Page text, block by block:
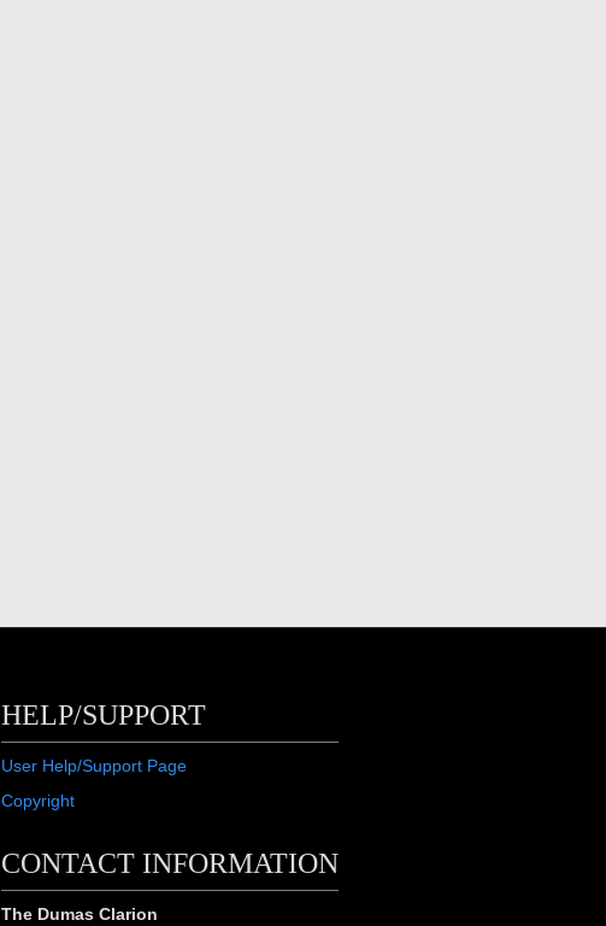
HELP/SUPPORT
User Help/Support Page
Copyright
CONTACT INFORMATION
The Dumas Clarion